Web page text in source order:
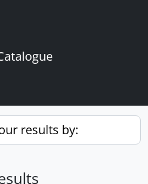
results by: